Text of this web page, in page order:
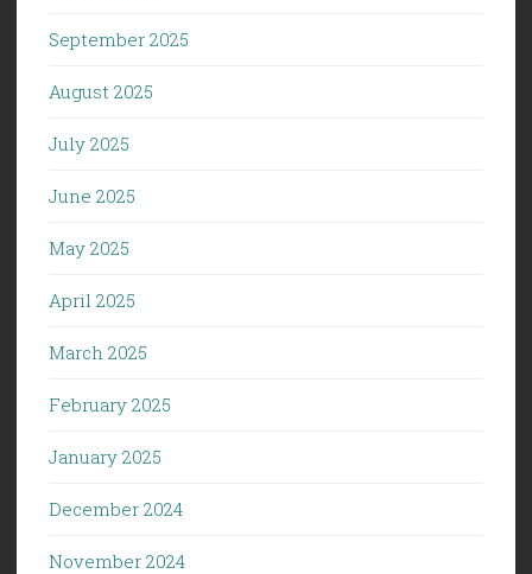
September 2025
August 2025
July 2025
June 2025
May 2025
April 2025
March 2025
February 2025
January 2025
December 2024
November 2024